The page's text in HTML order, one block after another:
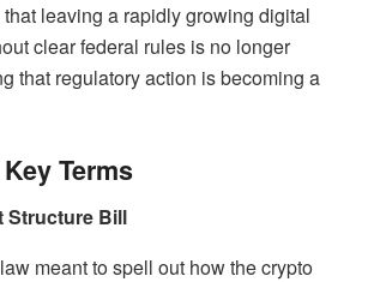
leaving a rapidly growing digital
clear federal rules is no longer
that regulatory action is becoming a
Terms
Structure Bill
meant to spell out how the crypto